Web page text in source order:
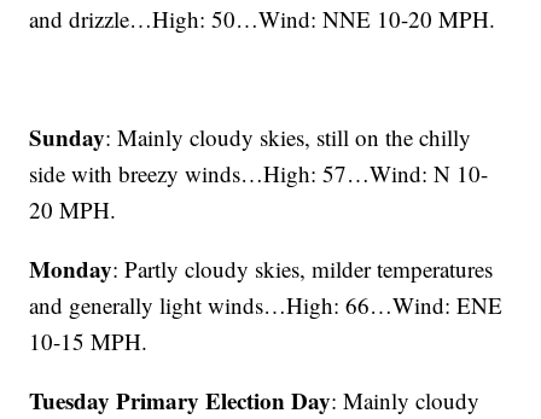
and drizzle…High: 50…Wind: NNE 10-20 MPH.
Sunday: Mainly cloudy skies, still on the chilly
side with breezy winds…High: 57…Wind: N 10-
20 MPH.
Monday: Partly cloudy skies, milder temperatures
and generally light winds…High: 66…Wind: ENE
10-15 MPH.
Tuesday Primary Election Day: Mainly cloudy